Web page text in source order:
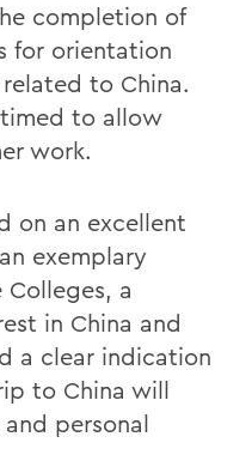
completion of
for orientation
to China.
to allow
work.
on an excellent
exemplary
a
in China and
a clear indication
to China will
personal